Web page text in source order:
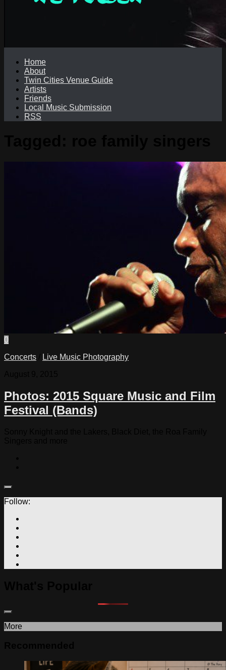
Home
About
Twin Cities Venue Guide
Artists
Friends
Local Music Submission
RSS
0
Concerts
Live Music Photography
Photos: 2015 Square Music and Film
Festival (Bands)
Follow:
More